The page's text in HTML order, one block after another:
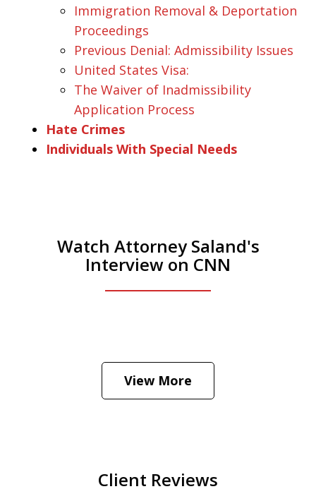
Immigration Removal & Deportation
Proceedings
Previous Denial: Admissibility Issues
United States Visa:
The Waiver of Inadmissibility
Application Process
Hate Crimes
Individuals With Special Needs
Watch Attorney Saland's
Interview on CNN
Hear how likely he thinks a Trump arrest
View More
Client Reviews